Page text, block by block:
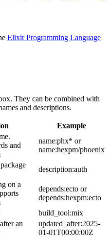
Elixir Programming Language
They can be combined with
and descriptions.
Example
and
name:phx* or
name:hexpm/phoenix
description:auth
on a
depends:ecto or
depends:hexpm:ecto
build_tool:mix
an
updated_after:2025-
01-01T00:00:00Z